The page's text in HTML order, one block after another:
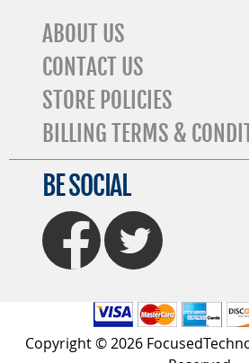
ABOUT US
CONTACT US
STORE POLICIES
BILLING TERMS &
BE SOCIAL
FaceBook Twitter
Copyright © 2026